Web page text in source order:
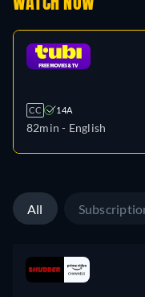
WATCH NOW
CC 14A
82min - English
All